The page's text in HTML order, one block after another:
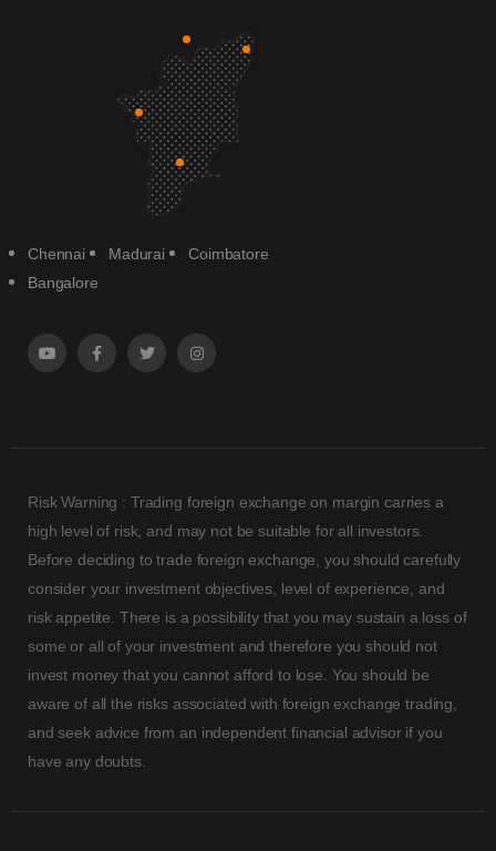
Chennai Madurai
Coimbatore
Bangalore
Risk Warning : Trading foreign exchange on margin carries a
high level of risk, and may not be suitable for all investors.
Before deciding to trade foreign exchange, you should carefully
consider your investment objectives, level of experience, and
risk appetite. There is a possibility that you may sustain a loss of
some or all of your investment and therefore you should not
invest money that you cannot afford to lose. You should be
aware of all the risks associated with foreign exchange trading,
and seek advice from an independent financial advisor if you
have any doubts.